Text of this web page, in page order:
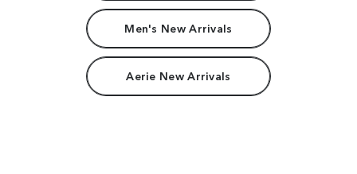
Men's New Arrivals
Aerie New Arrivals